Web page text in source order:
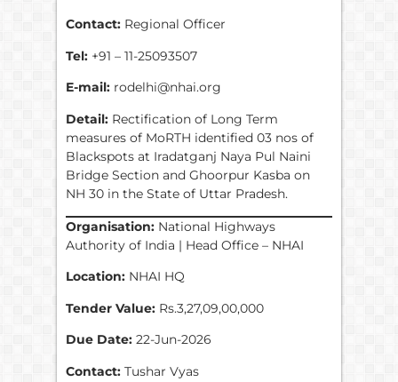
Contact: Regional Officer
Tel: +91 – 11-25093507
E-mail: rodelhi@nhai.org
Detail: Rectification of Long Term
measures of MoRTH identified 03 nos of
Blackspots at Iradatganj Naya Pul Naini
Bridge Section and Ghoorpur Kasba on
NH 30 in the State of Uttar Pradesh.
Organisation: National Highways
Authority of India | Head Office – NHAI
Location: NHAI HQ
Tender Value: Rs.3,27,09,00,000
Due Date: 22-Jun-2026
Contact: Tushar Vyas